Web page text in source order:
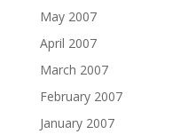
May 2007
April 2007
March 2007
February 2007
January 2007